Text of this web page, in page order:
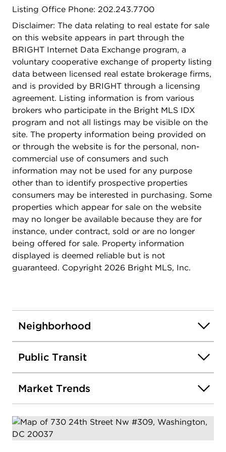
Listing Office Phone: 202.243.7700
Disclaimer: The data relating to real estate for sale
on this website appears in part through the
BRIGHT Internet Data Exchange program, a
voluntary cooperative exchange of property listing
data between licensed real estate brokerage firms,
and is provided by BRIGHT through a licensing
agreement. Listing information is from various
brokers who participate in the Bright MLS IDX
program and not all listings may be visible on the
site. The property information being provided on
or through the website is for the personal, non-
commercial use of consumers and such
information may not be used for any purpose
other than to identify prospective properties
consumers may be interested in purchasing. Some
properties which appear for sale on the website
may no longer be available because they are for
instance, under contract, sold or are no longer
being offered for sale. Property information
displayed is deemed reliable but is not
guaranteed. Copyright 2026 Bright MLS, Inc.
Neighborhood
Public Transit
Market Trends